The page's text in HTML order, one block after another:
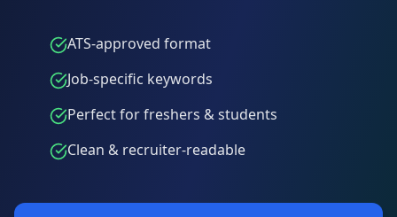
ATS-approved format
Job-specific keywords
Perfect for freshers & students
Clean & recruiter-readable